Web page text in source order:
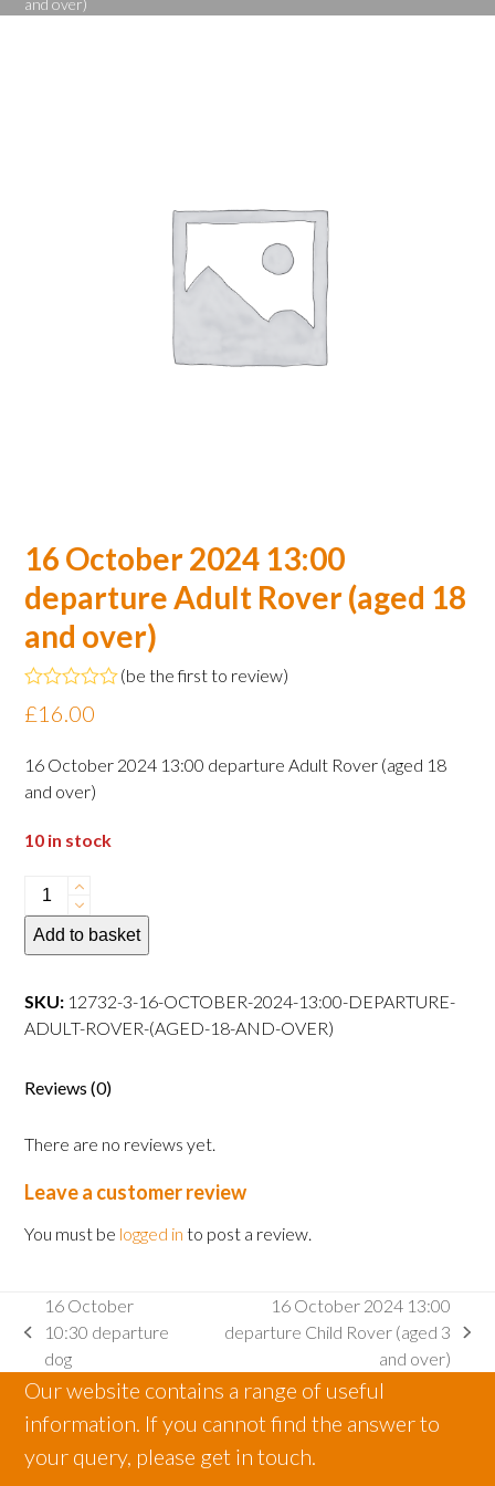
and over)
16 October 2024 13:00
departure Adult Rover (aged 18
and over)
Rated
0
of
5
(be the first to review)
£16.00
16 October 2024 13:00 departure Adult Rover (aged 18
and over)
10 in stock
16
October
2024
departure
Adult
18
over)
quantity
Add to basket
SKU: 12732-3-16-OCTOBER-2024-13:00-DEPARTURE-
ADULT-ROVER-(AGED-18-AND-OVER)
Reviews (0)
There are no reviews yet.
Leave a customer review
You must be logged in to post a review.
previous
post:
16 October
10:30 departure
dog
next
post:
16 October 2024 13:00
departure Child Rover (aged 3
and over)
Our website contains a range of useful
information. If you cannot find the answer to
your query, please get in touch.